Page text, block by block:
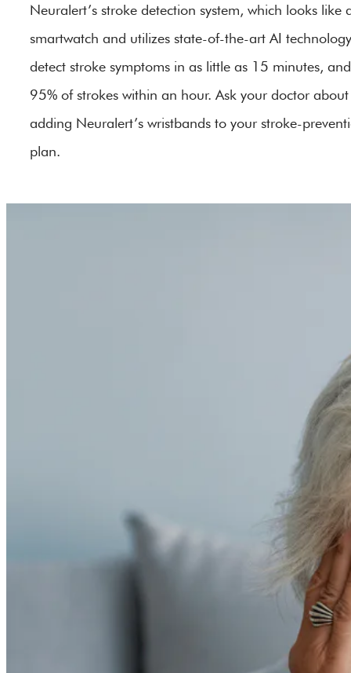
Neuralert’s stroke detection system, which looks like
smartwatch and utilizes state-of-the-art AI
detect stroke symptoms in as little as 15 minutes, and
95% of strokes within an hour. Ask your doctor about
adding Neuralert’s wristbands to your stroke-
plan.